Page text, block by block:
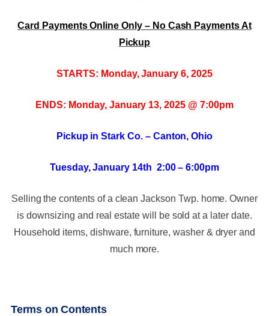
Card Payments Online Only – No Cash Payments At
Pickup
STARTS: Monday, January 6, 2025
ENDS: Monday, January 13, 2025 @ 7:00pm
Pickup in Stark Co. – Canton, Ohio
Tuesday, January 14th 2:00 – 6:00pm
Selling the contents of a clean Jackson Twp. home. Owner
is downsizing and real estate will be sold at a later date.
Household items, dishware, furniture, washer & dryer and
much more.
Terms on Contents